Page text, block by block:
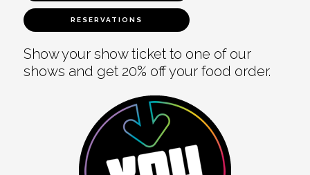
RESERVATIONS
Show your show ticket to one of our
shows and get 20% off your food order.